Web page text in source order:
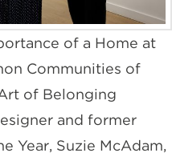
of a Home at
Communities of
of Belonging
and former
Year, Suzie McAdam,